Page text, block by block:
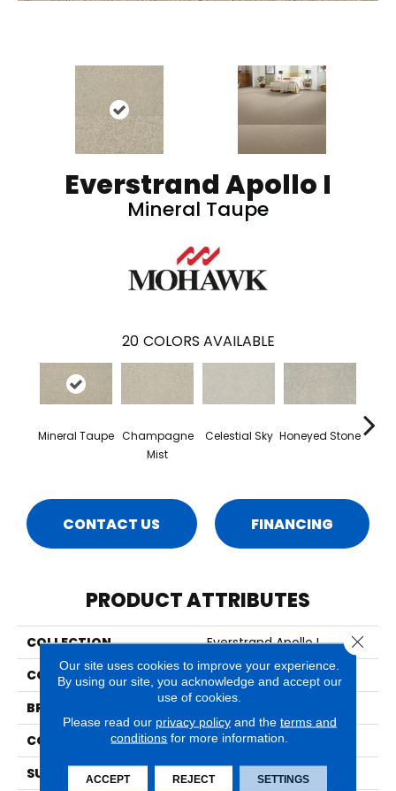
Everstrand Apollo I
Mineral Taupe
20 COLORS AVAILABLE
Mineral Taupe Champagne
Mist
Celestial Sky Honeyed Stone
CONTACT US FINANCING
PRODUCT ATTRIBUTES
COLLECTION
Everstrand Apollo I
COLOR
Beige
BRAND
CONSTRUCTION
Tufted
SURFACE TYPE
Texture
Our site uses cookies to improve your experience.
By using our site, you acknowledge and accept our
use of cookies.
Please read our privacy policyand the terms and
conditions for more information.
ACCEPT REJECT SETTINGS
Close